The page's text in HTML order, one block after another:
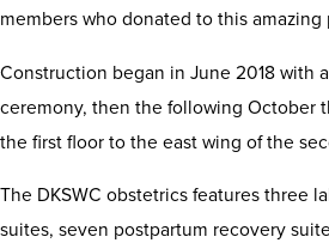
members who donated to this amazing
Construction began in June 2018 with
ceremony, then the following October
the first floor to the east wing of the
The DKSWC obstetrics features three
suites, seven postpartum recovery